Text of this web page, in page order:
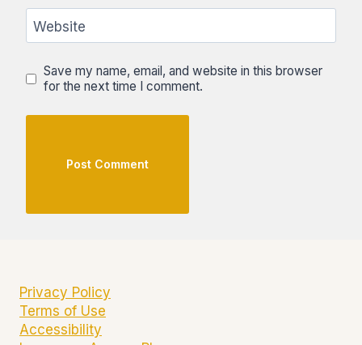
Website
Save my name, email, and website in this browser
for the next time I comment.
Privacy Policy
Terms of Use
Accessibility